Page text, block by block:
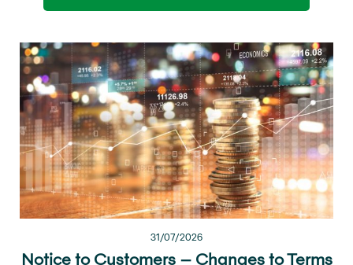
31/07/2026
Notice to Customers – Changes to Terms